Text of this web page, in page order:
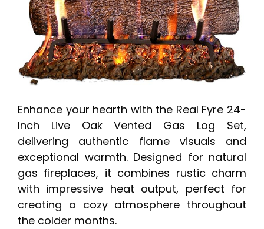
Enhance your hearth with the Real Fyre 24-
Inch Live Oak Vented Gas Log Set,
delivering authentic flame visuals and
exceptional warmth. Designed for natural
gas fireplaces, it combines rustic charm
with impressive heat output, perfect for
creating a cozy atmosphere throughout
the colder months.